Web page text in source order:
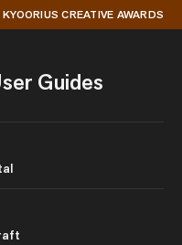
KYOORIUS CREATIVE AWARDS
Guides